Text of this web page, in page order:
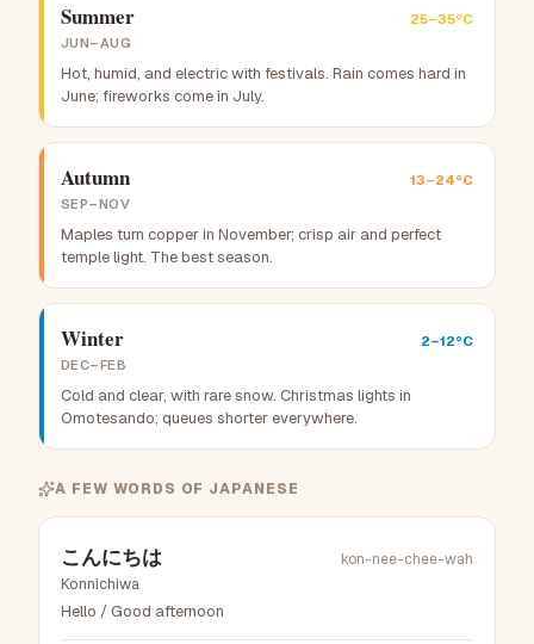
Summer 25–35°C
JUN–AUG
Hot, humid, and electric with festivals. Rain comes hard in
June; fireworks come in July.
Autumn 13–24°C
SEP–NOV
Maples turn copper in November; crisp air and perfect
temple light. The best season.
Winter 2–12°C
DEC–FEB
Cold and clear, with rare snow. Christmas lights in
Omotesando; queues shorter everywhere.
A FEW WORDS OF JAPANESE
こんにちは kon-nee-chee-wah
Konnichiwa
Hello / Good afternoon